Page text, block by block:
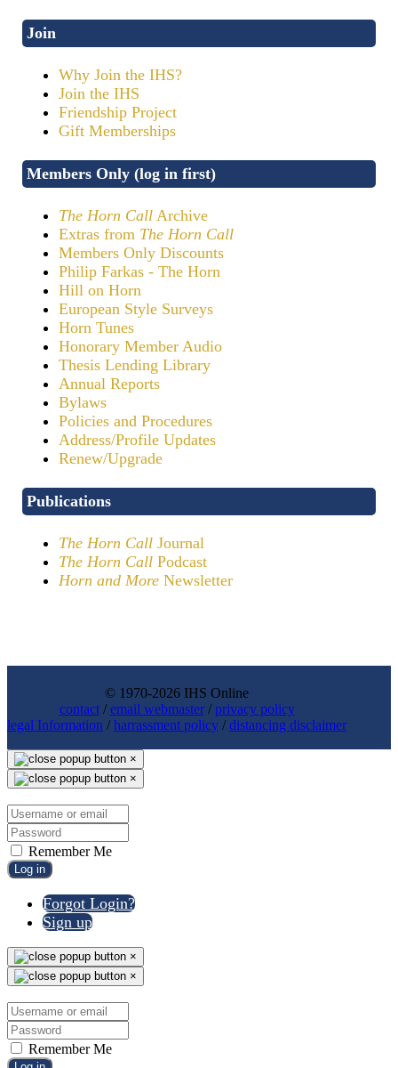
Join
Why Join the IHS?
Join the IHS
Friendship Project
Gift Memberships
Members Only (log in first)
The Horn Call Archive
Extras from The Horn Call
Members Only Discounts
Philip Farkas - The Horn
Hill on Horn
European Style Surveys
Horn Tunes
Honorary Member Audio
Thesis Lending Library
Annual Reports
Bylaws
Policies and Procedures
Address/Profile Updates
Renew/Upgrade
Publications
The Horn Call Journal
The Horn Call Podcast
Horn and More Newsletter
© 1970-2026 IHS Online
contact/email webmaster/privacy policy
legal Information /harrassment policy /distancing disclaimer
×
×
Remember Me
Log in
Forgot Login?
Sign up
×
×
Remember Me